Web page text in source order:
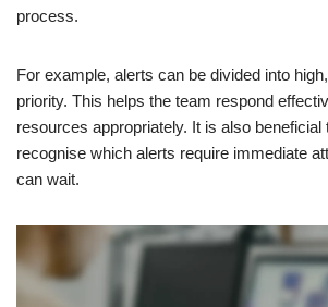
process.
For example, alerts can be divided into
priority. This helps the team respond
resources appropriately. It is also beneficial
recognise which alerts require immediate
can wait.